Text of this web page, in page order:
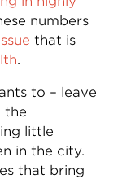
numbers
that is
.
to – leave
the
little
in the city.
that bring